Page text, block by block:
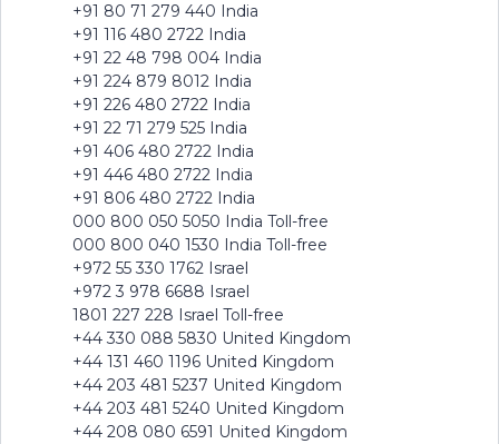
+91 80 71 279 440 India
+91 116 480 2722 India
+91 22 48 798 004 India
+91 224 879 8012 India
+91 226 480 2722 India
+91 22 71 279 525 India
+91 406 480 2722 India
+91 446 480 2722 India
+91 806 480 2722 India
000 800 050 5050 India Toll-free
000 800 040 1530 India Toll-free
+972 55 330 1762 Israel
+972 3 978 6688 Israel
1801 227 228 Israel Toll-free
+44 330 088 5830 United Kingdom
+44 131 460 1196 United Kingdom
+44 203 481 5237 United Kingdom
+44 203 481 5240 United Kingdom
+44 208 080 6591 United Kingdom